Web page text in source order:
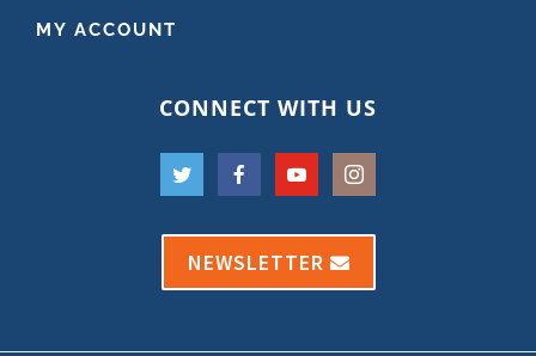
MY ACCOUNT
CONNECT WITH US
NEWSLETTER